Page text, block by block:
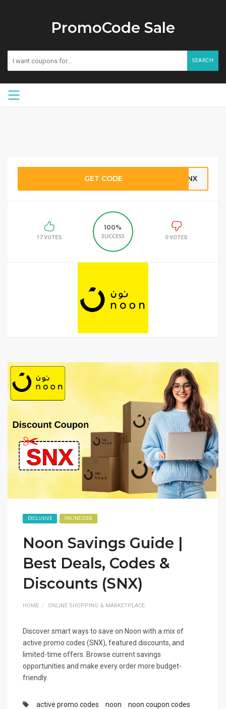
PromoCode Sale
SEARCH
GET CODE SNX
17 VOTES
100%
SUCCESS
0 VOTES
EXCLUSIVE ONLINE CODE
Noon Savings Guide |
Best Deals, Codes &
Discounts (SNX)
HOME ONLINE SHOPPING & MARKETPLACE
Discover smart ways to save on Noon with a mix of
active promo codes (SNX), featured discounts, and
limited-time offers. Browse current savings
opportunities and make every order more budget-
friendly.
active promo codes noon
noon coupon codes